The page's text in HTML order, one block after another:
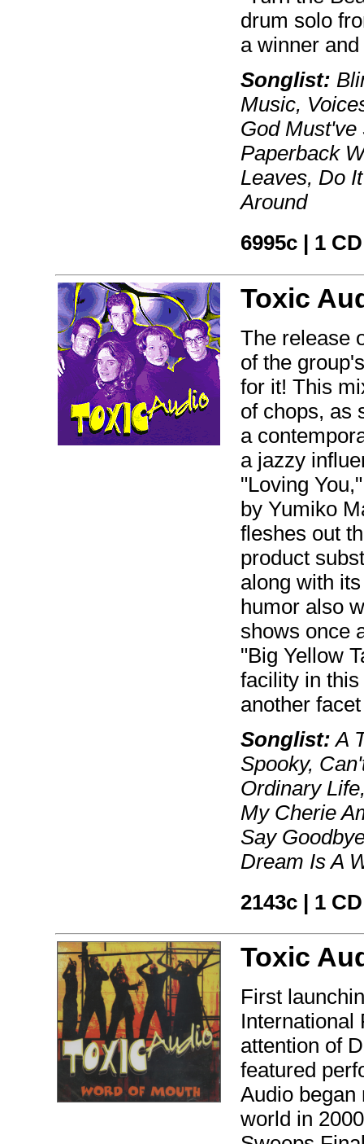
drum solo
a winner
Songlist:
Music,
God Must've
Paperback
Leaves, Do
Around
6995c | 1
Toxic
The release
of the
for it! This
of chops, as
a
a jazzy
"Loving
by Yumiko
fleshes out
product
along with
humor also
shows once
"Big Yellow
facility in
another
Songlist: A
Spooky,
Ordinary
My Cherie
Say
Dream Is A
2143c | 1
Toxic
First
International
attention of
featured
Audio began
world in